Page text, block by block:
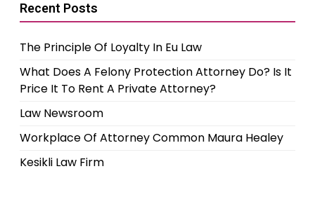
Recent Posts
The Principle Of Loyalty In Eu Law
What Does A Felony Protection Attorney Do? Is It
Price It To Rent A Private Attorney?
Law Newsroom
Workplace Of Attorney Common Maura Healey
Kesikli Law Firm